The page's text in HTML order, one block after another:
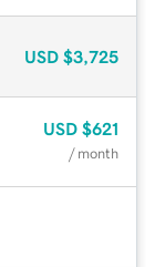
USD $3,725
USD $621
/ month